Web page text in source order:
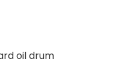
oil drum